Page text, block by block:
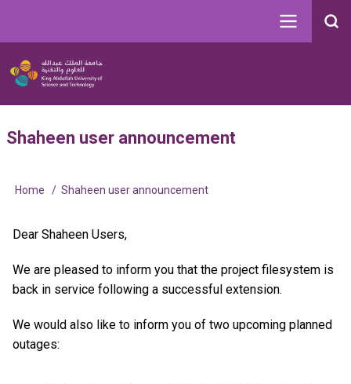
content
Search
Image
Main
User
menu
Shaheen user announcement
Breadcrumb
Home Shaheen user announcement
Dear Shaheen Users,
We are pleased to inform you that the project filesystem is
back in service following a successful extension.
We would also like to inform you of two upcoming planned
outages: